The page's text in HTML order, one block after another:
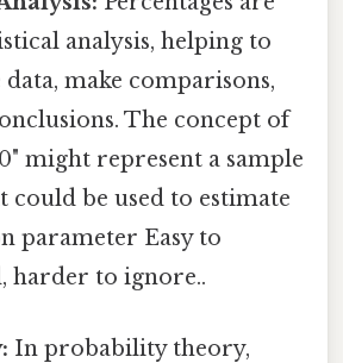
analysis, helping to
make comparisons,
The concept of
might represent a sample
could be used to estimate
parameter Easy to
harder to ignore..
In probability theory,